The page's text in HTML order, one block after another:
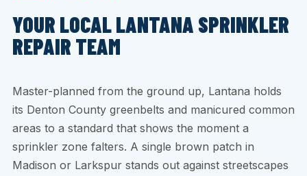
YOUR LOCAL LANTANA SPRINKLER
REPAIR TEAM
Master-planned from the ground up, Lantana holds
its Denton County greenbelts and manicured common
areas to a standard that shows the moment a
sprinkler zone falters. A single brown patch in
Madison or Larkspur stands out against streetscapes